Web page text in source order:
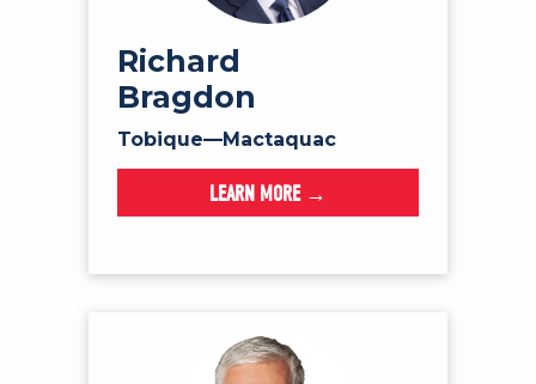
Richard
Bragdon
Tobique—Mactaquac
LEARN MORE →